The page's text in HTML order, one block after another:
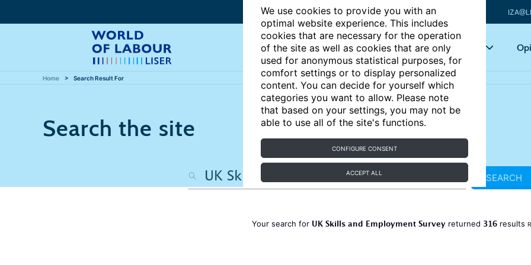
We use cookies to provide you with an
optimal website experience. This includes
cookies that are necessary for the operation
of the site as well as cookies that are only
used for anonymous statistical purposes, for
comfort settings or to display personalized
content. You can decide for yourself which
categories you want to allow. Please note
that based on your settings, you may not be
able to use all of the site's functions.
CONFIGURE CONSENT
ACCEPT ALL
Articles Key topics
Home Search Result For
Search the site
SEARCH
Your search for UK Skills and Employment Surveyreturned 316results